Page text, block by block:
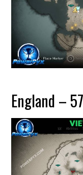
England –